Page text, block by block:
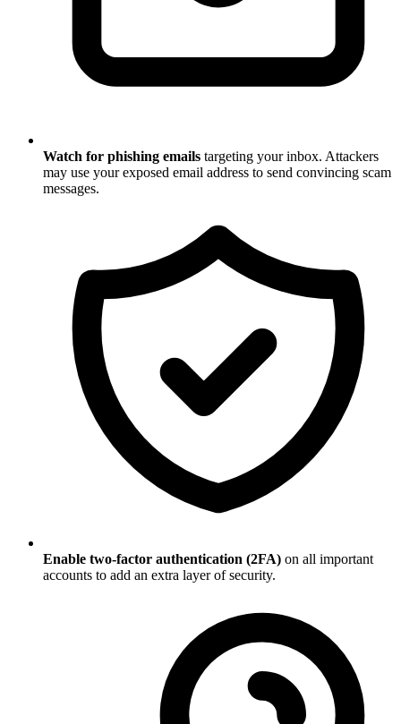
Watch for phishing emails targeting your inbox. Attackers
may use your exposed email address to send convincing scam
messages.
Enable two-factor authentication (2FA) on all important
accounts to add an extra layer of security.